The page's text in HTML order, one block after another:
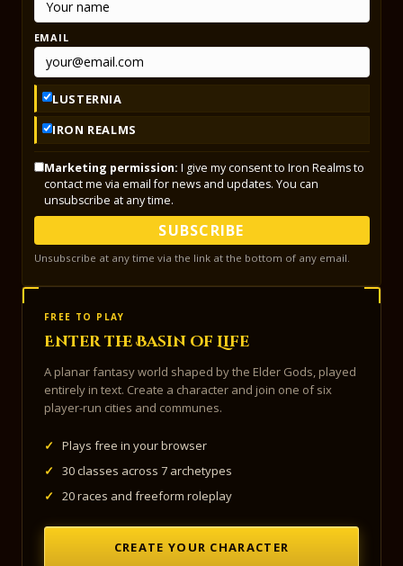
EMAIL
LUSTERNIA
IRON REALMS
Marketing permission: I give my consent to Iron Realms to
contact me via email for news and updates. You can
unsubscribe at any time.
SUBSCRIBE
Unsubscribe at any time via the link at the bottom of any email.
FREE TO PLAY
Enter the Basin of Life
A planar fantasy world shaped by the Elder Gods, played
entirely in text. Create a character and join one of six
player-run cities and communes.
✓
Plays free in your browser
✓
30 classes across 7 archetypes
✓
20 races and freeform roleplay
CREATE YOUR CHARACTER